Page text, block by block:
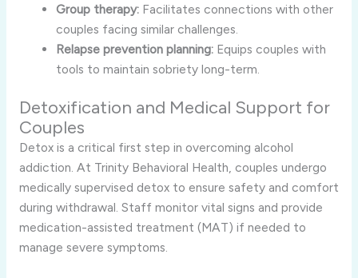
Group therapy: Facilitates connections with other
couples facing similar challenges.
Relapse prevention planning: Equips couples with
tools to maintain sobriety long-term.
Detoxification and Medical Support for
Couples
Detox is a critical first step in overcoming alcohol
addiction. At Trinity Behavioral Health, couples undergo
medically supervised detox to ensure safety and comfort
during withdrawal. Staff monitor vital signs and provide
medication-assisted treatment (MAT) if needed to
manage severe symptoms.